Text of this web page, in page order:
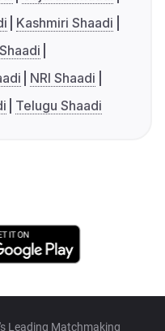
Kashmiri Shaadi
NRI Shaadi
Telugu Shaadi
Leading Matchmaking